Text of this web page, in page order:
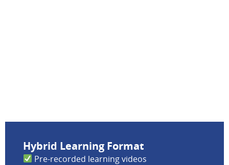
Hybrid Learning Format
Pre-recorded learning videos